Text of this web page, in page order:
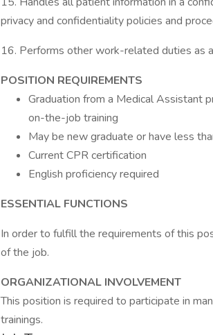
privacy and confidentiality policies and
16. Performs other work-related duties as
POSITION REQUIREMENTS
Graduation from a Medical Assistant
on-the-job training
May be new graduate or have less
Current CPR certification
English proficiency required
ESSENTIAL FUNCTIONS
In order to fulfill the requirements of this
of the job.
ORGANIZATIONAL INVOLVEMENT
This position is required to participate in
trainings.